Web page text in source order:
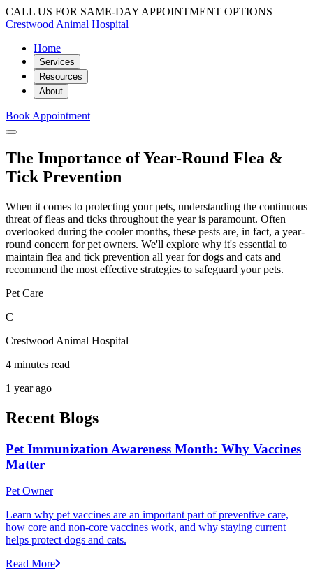
CALL US FOR SAME-DAY APPOINTMENT OPTIONS
Crestwood Animal Hospital
Home
Services
Resources
About
Book Appointment
The Importance of Year-Round Flea &
Tick Prevention
When it comes to protecting your pets, understanding the continuous
threat of fleas and ticks throughout the year is paramount. Often
overlooked during the cooler months, these pests are, in fact, a year-
round concern for pet owners. We'll explore why it's essential to
maintain flea and tick prevention all year for dogs and cats and
recommend the most effective strategies to safeguard your pets.
Pet Care
C
Crestwood Animal Hospital
4 minutes read
1 year ago
Recent Blogs
Pet Immunization Awareness Month: Why Vaccines
Matter
Pet Owner
Learn why pet vaccines are an important part of preventive care,
how core and non-core vaccines work, and why staying current
helps protect dogs and cats.
Read More